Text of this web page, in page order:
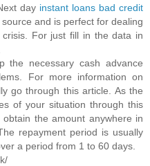
day instant loans bad credit
and is perfect for dealing
For just fill in the data in
necessary cash advance
For more information on
go through this article. As the
of your situation through this
the amount anywhere in
repayment period is usually
a period from 1 to 60 days.